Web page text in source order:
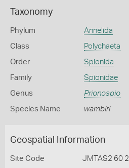
Taxonomy
Phylum Annelida
Class Polychaeta
Order Spionida
Family Spionidae
Genus Prionospio
Species Name wambiri
Geospatial Information
Site Code JMTAS2 60 2